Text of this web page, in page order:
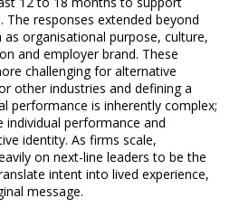
responses extended beyond
organisational purpose, culture,
and employer brand. These
challenging for alternative
other industries and defining a
performance is inherently complex;
individual performance and
identity. As firms scale,
on next-line leaders to be the
intent into lived experience,
message.